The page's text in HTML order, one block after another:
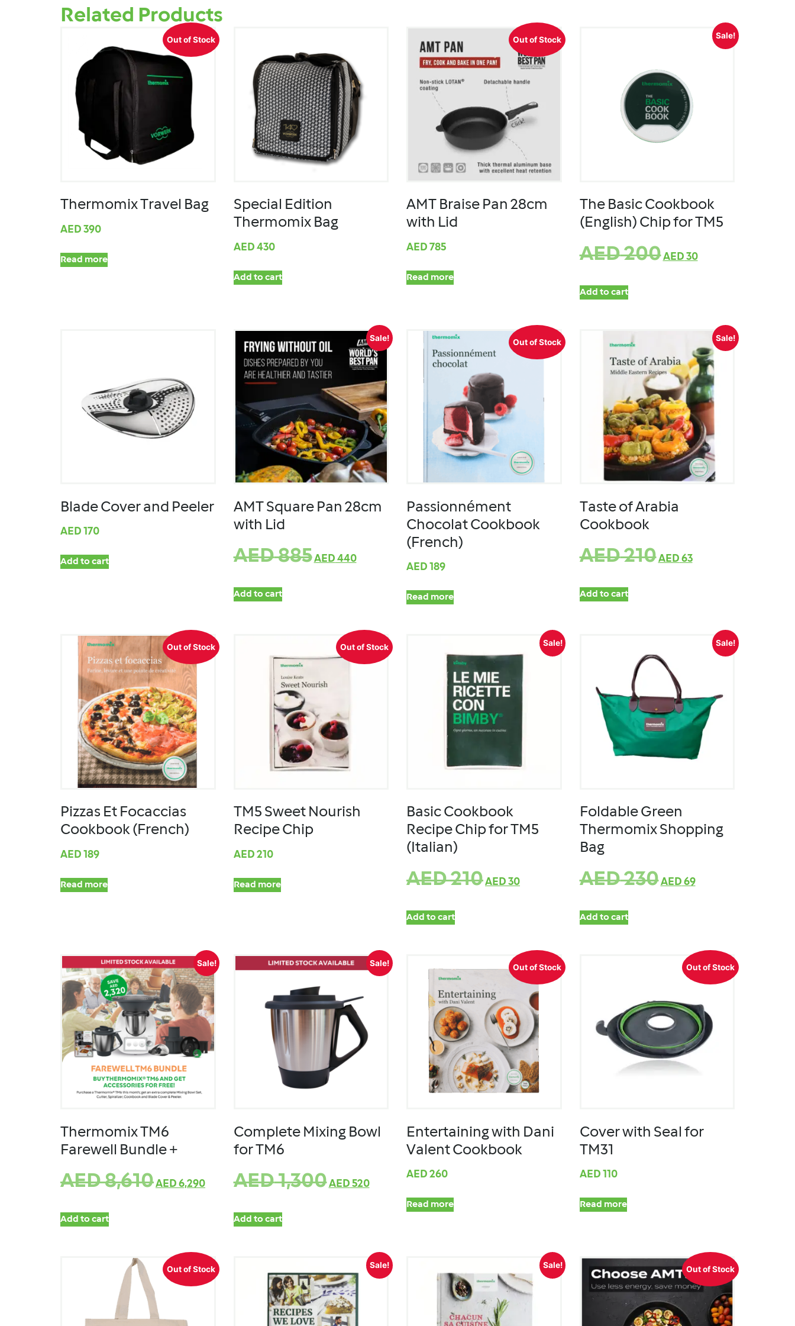
Related Products
Out of Stock
Thermomix Travel Bag
AED 390
Read more
Special Edition
Thermomix Bag
AED 430
Add to cart
Out of Stock
AMT Braise Pan 28cm
with Lid
AED 785
Read more
Sale!
The Basic Cookbook
(English) Chip for TM5
AED200AED 30
Add to cart
Blade Cover and Peeler
AED 170
Add to cart
Sale!
AMT Square Pan 28cm
with Lid
AED885AED 440
Add to cart
Out of Stock
Passionnément
Chocolat Cookbook
(French)
AED 189
Read more
Sale!
Taste of Arabia
Cookbook
AED210AED 63
Add to cart
Out of Stock
Pizzas Et Focaccias
Cookbook (French)
AED 189
Read more
Out of Stock
TM5 Sweet Nourish
Recipe Chip
AED 210
Read more
Sale!
Basic Cookbook
Recipe Chip for TM5
(Italian)
AED210AED 30
Add to cart
Sale!
Foldable Green
Thermomix Shopping
Bag
AED230AED 69
Add to cart
Sale!
Thermomix TM6
Farewell Bundle +
AED8,610AED 6,290
Add to cart
Sale!
Complete Mixing Bowl
for TM6
AED1,300AED 520
Add to cart
Out of Stock
Entertaining with Dani
Valent Cookbook
AED 260
Read more
Out of Stock
Cover with Seal for
TM31
AED 110
Read more
Out of Stock Sale! Sale! Out of Stock